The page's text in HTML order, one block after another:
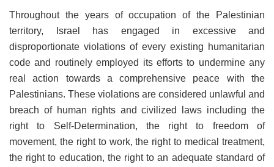
Throughout the years of occupation of the Palestinian
territory, Israel has engaged in excessive and
disproportionate violations of every existing humanitarian
code and routinely employed its efforts to undermine any
real action towards a comprehensive peace with the
Palestinians. These violations are considered unlawful and
breach of human rights and civilized laws including the
right to Self-Determination, the right to freedom of
movement, the right to work, the right to medical treatment,
the right to education, the right to an adequate standard of